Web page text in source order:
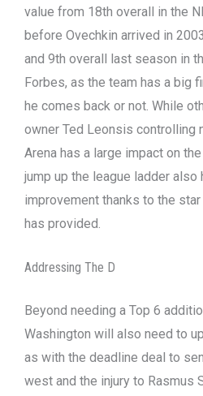
value from 18th overall in the
before Ovechkin arrived in
and 9th overall last season in
Forbes, as the team has a big
he comes back or not. While
owner Ted Leonsis controlling
Arena has a large impact on the
jump up the league ladder also
improvement thanks to the
has provided.
Addressing The D
Beyond needing a Top 6
Washington will also need to
as with the deadline deal to
west and the injury to Rasmus